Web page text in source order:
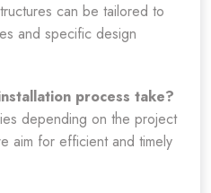
can be tailored to
and specific design
process take?
depending on the project
aim for efficient and timely